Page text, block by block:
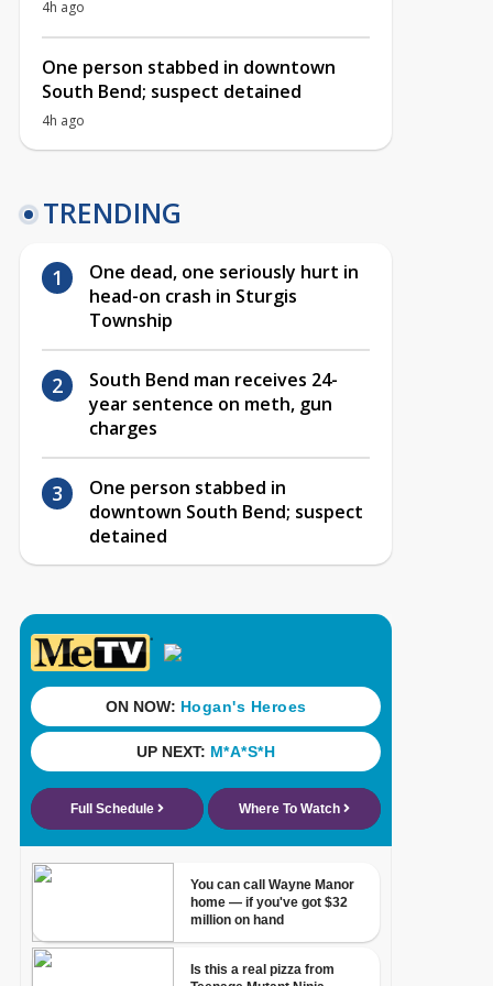
4h ago
One person stabbed in downtown
South Bend; suspect detained
4h ago
TRENDING
One dead, one seriously hurt in
head-on crash in Sturgis
Township
South Bend man receives 24-
year sentence on meth, gun
charges
One person stabbed in
downtown South Bend; suspect
detained